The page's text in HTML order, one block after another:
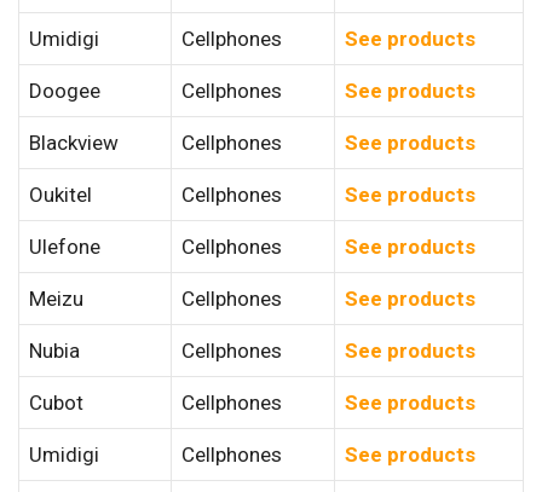
Umidigi Cellphones See products
Doogee Cellphones See products
Blackview Cellphones See products
Oukitel Cellphones See products
Ulefone Cellphones See products
Meizu Cellphones See products
Nubia Cellphones See products
Cubot Cellphones See products
Umidigi Cellphones See products